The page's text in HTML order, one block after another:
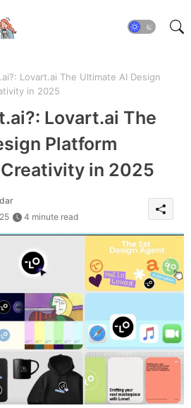
Lovart.ai The Ultimate AI Design
in 2025
Lovart.ai The
Platform
in 2025
4 minute read